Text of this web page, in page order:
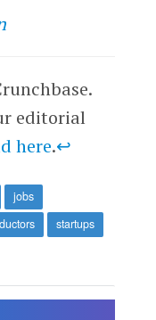
editorial
here.↩
jobs
startups